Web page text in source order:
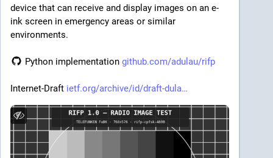
device that can receive and display images on an e-
ink screen in emergency areas or similar
environments.
Python implementation github.com/adulau/rifp
Internet-Draft ietf.org/archive/id/draft-dula